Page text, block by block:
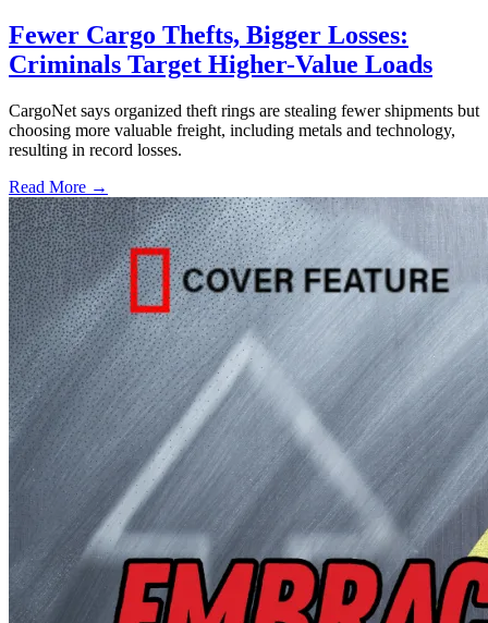
Fewer Cargo Thefts, Bigger Losses:
Criminals Target Higher-Value Loads
CargoNet says organized theft rings are stealing fewer shipments but
choosing more valuable freight, including metals and technology,
resulting in record losses.
Read More →